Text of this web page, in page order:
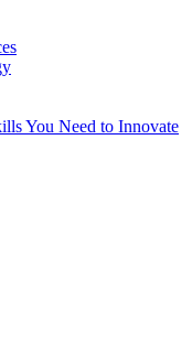
You Need to Innovate